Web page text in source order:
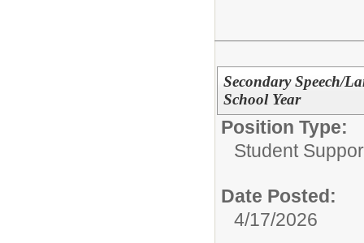
Secondary Speech/
School Year
Position Type:
Student
Date Posted:
4/17/2026